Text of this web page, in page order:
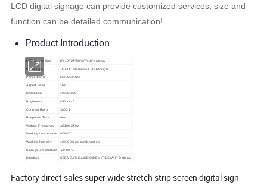
LCD digital signage can provide customized services, size and
function can be detailed communication!
Product Introduction
LCD Screen Size 8"/ 19"/24"/28"/37"/48" optional
Panel Type TFT-LCD screen & LED backlight
Panel Brand LG/BOE/AUO
Aspect Ratio 16:9
Resolution 1920x1080
Brightness 450cd/m2
Contrast Ratio 3000:1
Response Time 6ms
Voltage Frequency AC100-240V
Working temperature 0-50 ºC
Working humidity 10%-90% no condensation
Storage temperature -20-80 ºC
Interface USB/VGA/MIC/AUDIO/HDMI/RJ45/WIFI Optional
Factory direct sales super wide stretch strip screen digital sign